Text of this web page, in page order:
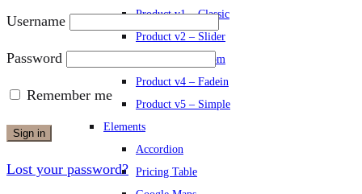
Product v1 – Classic
Product v2 – Slider
Product v3 – Zoom
Product v4 – Fadein
Product v5 – Simple
Elements
Accordion
Pricing Table
Username
Password
Remember me
Sign in
Lost your password?